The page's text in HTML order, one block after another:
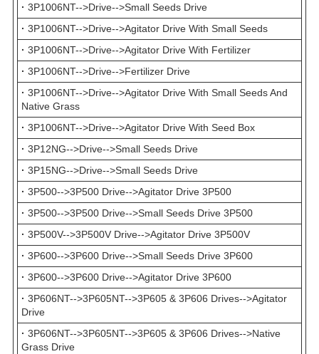
· 3P1006NT-->Drive-->Small Seeds Drive
· 3P1006NT-->Drive-->Agitator Drive With Small Seeds
· 3P1006NT-->Drive-->Agitator Drive With Fertilizer
· 3P1006NT-->Drive-->Fertilizer Drive
· 3P1006NT-->Drive-->Agitator Drive With Small Seeds And
Native Grass
· 3P1006NT-->Drive-->Agitator Drive With Seed Box
· 3P12NG-->Drive-->Small Seeds Drive
· 3P15NG-->Drive-->Small Seeds Drive
· 3P500-->3P500 Drive-->Agitator Drive 3P500
· 3P500-->3P500 Drive-->Small Seeds Drive 3P500
· 3P500V-->3P500V Drive-->Agitator Drive 3P500V
· 3P600-->3P600 Drive-->Small Seeds Drive 3P600
· 3P600-->3P600 Drive-->Agitator Drive 3P600
· 3P606NT-->3P605NT-->3P605 & 3P606 Drives-->Agitator
Drive
· 3P606NT-->3P605NT-->3P605 & 3P606 Drives-->Native
Grass Drive